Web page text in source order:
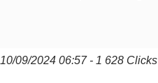
10/09/2024 06:57 - 1 628 Clicks